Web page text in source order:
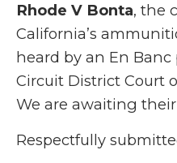
Rhode V Bonta, the
California’s
heard by an En
Circuit District Court
We are awaiting
Respectfully